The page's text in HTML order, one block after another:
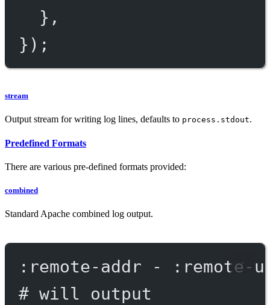
},
});
stream
Output stream for writing log lines, defaults to process.stdout.
Predefined Formats
There are various pre-defined formats provided:
combined
Standard Apache combined log output.
:remote-addr -
# will output